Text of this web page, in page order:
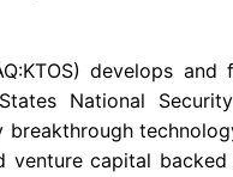
develops
National
capital